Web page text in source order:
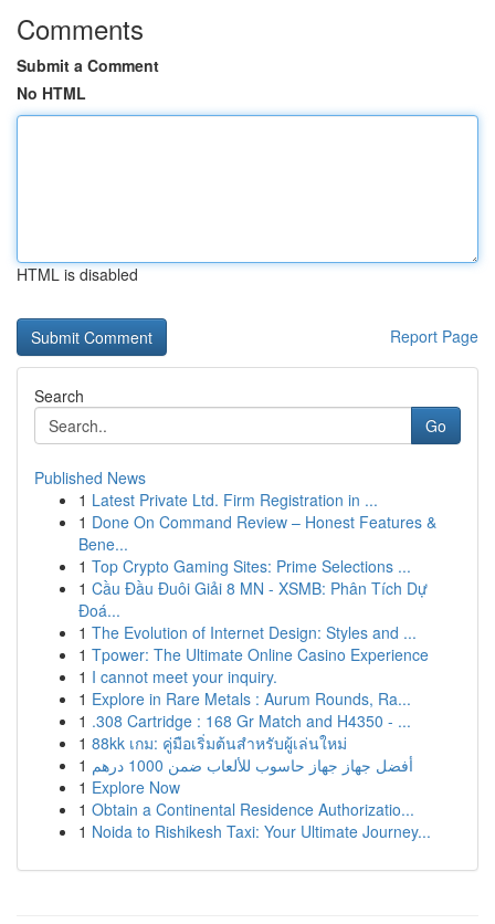
Comments
Submit a Comment
No HTML
HTML is disabled
Report Page
Search
Go
Published News
1 Latest Private Ltd. Firm Registration in ...
1 Done On Command Review – Honest Features &
Bene...
1 Top Crypto Gaming Sites: Prime Selections ...
1 Cầu Đầu Đuôi Giải 8 MN - XSMB: Phân Tích Dự
Đoá...
1 The Evolution of Internet Design: Styles and ...
1 Tpower: The Ultimate Online Casino Experience
1 I cannot meet your inquiry.
1 Explore in Rare Metals : Aurum Rounds, Ra...
1 .308 Cartridge : 168 Gr Match and H4350 - ...
1 88kk เกม: คู่มือเริ่มต้นสำหรับผู้เล่นใหม่
1
أفضل جهاز جهاز حاسوب للألعاب ضمن 1000 درهم
1 Explore Now
1 Obtain a Continental Residence Authorizatio...
1 Noida to Rishikesh Taxi: Your Ultimate Journey...